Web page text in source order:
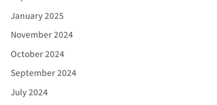
January 2025
November 2024
October 2024
September 2024
July 2024